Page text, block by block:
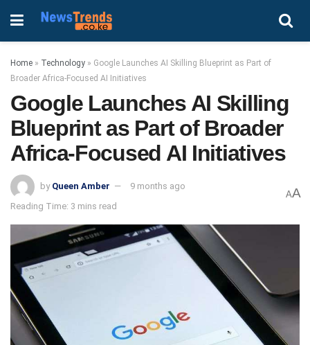
Home » Technology » Google Launches AI Skilling Blueprint as Part of
Broader Africa-Focused AI Initiatives
Google Launches AI Skilling
Blueprint as Part of Broader
Africa-Focused AI Initiatives
by Queen Amber
9 months ago
Reading Time: 3 mins read
AA